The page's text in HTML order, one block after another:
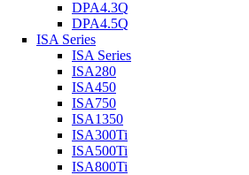
DPA4.3Q
DPA4.5Q
ISA Series
ISA Series
ISA280
ISA450
ISA750
ISA1350
ISA300Ti
ISA500Ti
ISA800Ti